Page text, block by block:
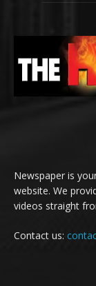
Newspaper is
website. We
videos straight
Contact us: